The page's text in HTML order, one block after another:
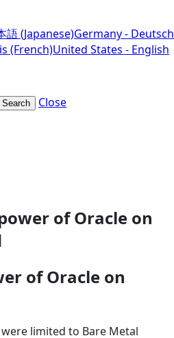
語 (Japanese)Germany - Deutsch
(French)United States - English
Search
Close
of Oracle on
of Oracle on
limited to Bare Metal